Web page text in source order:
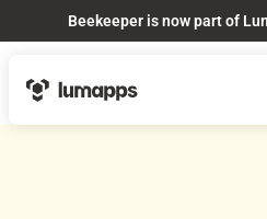
Beekeeper is now part of